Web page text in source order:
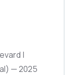
|
— 2025